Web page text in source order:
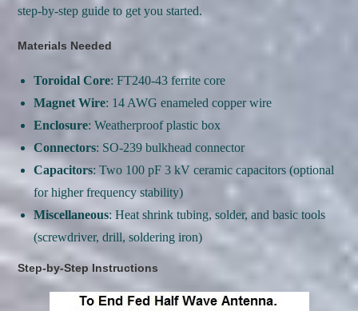
step-by-step guide to get you started.
Materials Needed
Toroidal Core: FT240-43 ferrite core
Magnet Wire: 14 AWG enameled copper wire
Enclosure: Weatherproof plastic box
Connectors: SO-239 bulkhead connector
Capacitors: Two 100 pF 3 kV ceramic capacitors (optional
for higher frequency stability)
Miscellaneous: Heat shrink tubing, solder, and basic tools
(screwdriver, drill, soldering iron)
Step-by-Step Instructions